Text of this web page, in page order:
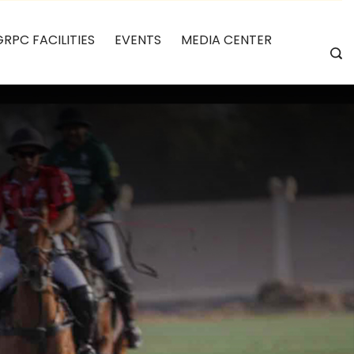
FACILITIES EVENTS MEDIA CENTER